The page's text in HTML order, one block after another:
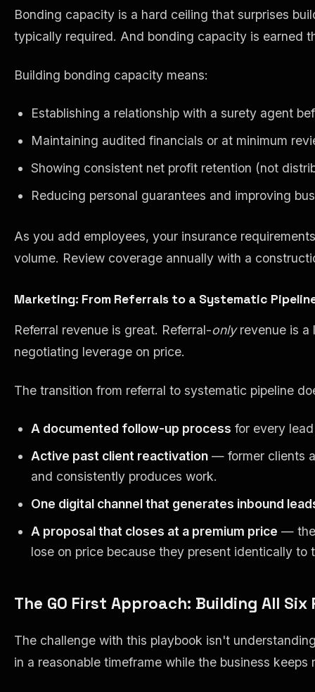
Bonding capacity is a hard ceiling that surprises
typically required. And bonding capacity is earned
Building bonding capacity means:
Establishing a relationship with a surety agent
Maintaining audited financials or at minimum
Showing consistent net profit retention (not
Reducing personal guarantees and improving
As you add employees, your insurance
volume. Review coverage annually with a
Marketing: From Referrals to a Systematic
Referral revenue is great. Referral-onlyrevenue is a
negotiating leverage on price.
The transition from referral to systematic pipeline
A documented follow-up process for every
Active past client reactivation — former clients
and consistently produces work.
One digital channel that generates inbound
A proposal that closes at a premium price — the
lose on price because they present identically
The GO First Approach: Building All
The challenge with this playbook isn't
in a reasonable timeframe while the business